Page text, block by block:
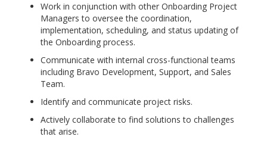
Work in conjunction with other Onboarding Project
Managers to oversee the coordination,
implementation, scheduling, and status updating of
the Onboarding process.
Communicate with internal cross-functional teams
including Bravo Development, Support, and Sales
Team.
Identify and communicate project risks.
Actively collaborate to find solutions to challenges
that arise.